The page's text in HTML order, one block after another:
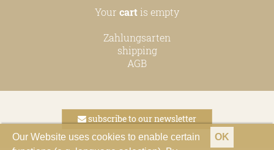
Our Website uses cookies to enable certain
OK
Your cartis empty
Zahlungsarten
shipping
AGB
subscribe to our newsletter